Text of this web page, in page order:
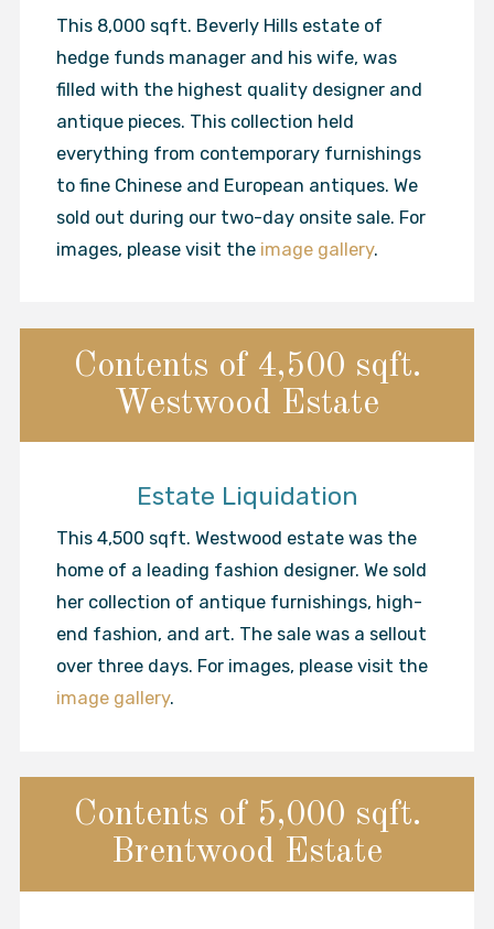
This 8,000 sqft. Beverly Hills estate of
hedge funds manager and his wife, was
filled with the highest quality designer and
antique pieces. This collection held
everything from contemporary furnishings
to fine Chinese and European antiques. We
sold out during our two-day onsite sale. For
images, please visit the image gallery.
Contents of 4,500 sqft.
Westwood Estate
Estate Liquidation
This 4,500 sqft. Westwood estate was the
home of a leading fashion designer. We sold
her collection of antique furnishings, high-
end fashion, and art. The sale was a sellout
over three days. For images, please visit the
image gallery.
Contents of 5,000 sqft.
Brentwood Estate